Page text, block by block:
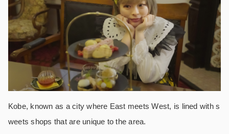
Kobe, known as a city where East meets West, is lined with s
weets shops that are unique to the area.